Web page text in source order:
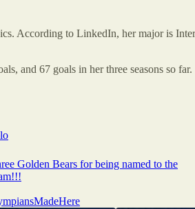
According to LinkedIn, her major is
and 67 goals in her three seasons so
Golden Bears for being named to the